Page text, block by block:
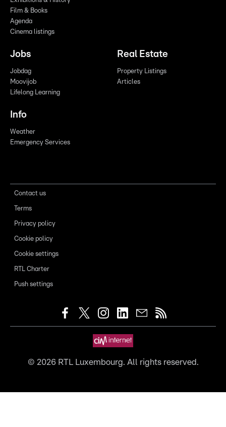
Film & Books
Agenda
Cinema listings
Jobs
Jobdag
Moovijob
Lifelong Learning
Real Estate
Property Listings
Articles
Info
Weather
Emergency Services
Contact us
Terms
Privacy policy
Cookie policy
Cookie settings
RTL Charter
Push settings
© 2026RTL Luxembourg. All rights reserved.